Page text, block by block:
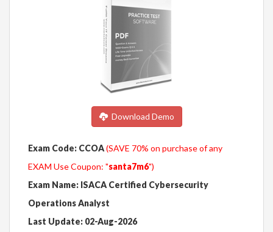
Download Demo
Exam Code: CCOA(SAVE 70% on purchase of any
EXAM Use Coupon: "santa7m6")
Exam Name: ISACA Certified Cybersecurity
Operations Analyst
Last Update: 02-Aug-2026